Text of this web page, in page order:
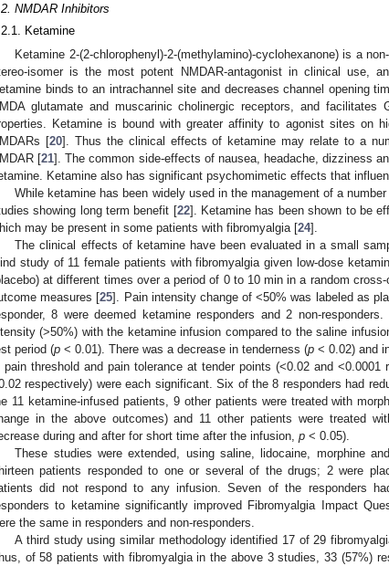
NMDAR Inhibitors
Ketamine
Ketamine 2-(2-chlorophenyl)-2-(methylamino)-cyclohexanone) is a
isomer is the most potent NMDAR-antagonist in clinical use,
binds to an intrachannel site and decreases channel opening
glutamate and muscarinic cholinergic receptors, and facilitates
Ketamine is bound with greater affinity to agonist sites on
[20]. Thus the clinical effects of ketamine may relate to a
[21]. The common side-effects of nausea, headache, dizziness
Ketamine also has significant psychomimetic effects that
While ketamine has been widely used in the management of a
showing long term benefit [22]. Ketamine has been shown to be
may be present in some patients with fibromyalgia [24].
The clinical effects of ketamine have been evaluated in a small
study of 11 female patients with fibromyalgia given low-dose
at different times over a period of 0 to 10 min in a random
measures [25]. Pain intensity change of <50% was labeled as
8 were deemed ketamine responders and 2 non-
(>50%) with the ketamine infusion compared to the saline
period (p < 0.01). There was a decrease in tenderness (p < 0.02) and
pain threshold and pain tolerance at tender points (<0.02 and <0.0001
respectively) were each significant. Six of the 8 responders had
11 ketamine-infused patients, 9 other patients were treated with
in the above outcomes) and 11 other patients were treated
during and after for short time after the infusion, p < 0.05).
These studies were extended, using saline, lidocaine, morphine
patients responded to one or several of the drugs; 2 were
did not respond to any infusion. Seven of the responders
to ketamine significantly improved Fibromyalgia Impact
the same in responders and non-responders.
A third study using similar methodology identified 17 of 29
of 58 patients with fibromyalgia in the above 3 studies, 33 (57%)